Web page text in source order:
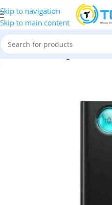
Skip to navigation
Skip to main content
»Baseus Amblight Quick